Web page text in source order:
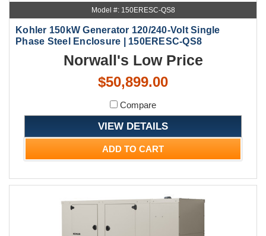
Model #: 150ERESC-QS8
Kohler 150kW Generator 120/240-Volt Single
Phase Steel Enclosure | 150ERESC-QS8
Norwall's Low Price
$50,899.00
Compare
VIEW DETAILS
ADD TO CART